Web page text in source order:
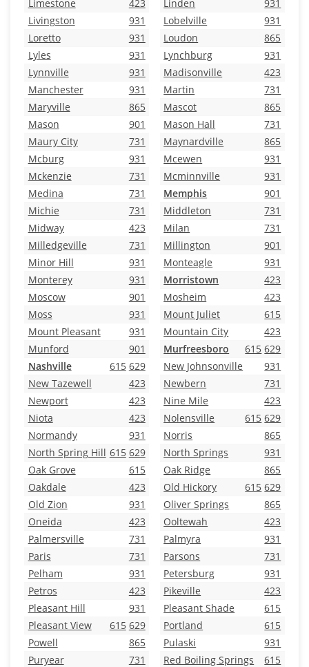
Limestone 423 Linden
931
Livingston
931 Lobelville
931
Loretto
931 Loudon
865
Lyles
931 Lynchburg
931
Lynnville
931 Madisonville
423
Manchester
931 Martin
731
Maryville
865 Mascot
865
Mason
901 Mason Hall
731
Maury City
731 Maynardville
865
Mcburg
931 Mcewen
931
Mckenzie
731 Mcminnville
931
Medina
731 Memphis
901
Michie
731 Middleton
731
Midway
423 Milan
731
Milledgeville
731 Millington
901
Minor Hill
931 Monteagle
931
Monterey
931 Morristown
423
Moscow
901 Mosheim
423
Moss
931 Mount Juliet
615
Mount Pleasant
931 Mountain City
423
Munford
901 Murfreesboro 615 629
Nashville
615 629 New Johnsonville
931
New Tazewell
423 Newbern
731
Newport
423 Nine Mile
423
Niota
423 Nolensville 615 629
Normandy
931 Norris
865
North Spring Hill 615 629 North Springs
931
Oak Grove
615 Oak Ridge
865
Oakdale
423 Old Hickory 615 629
Old Zion
931 Oliver Springs
865
Oneida
423 Ooltewah
423
Palmersville
731 Palmyra
931
Paris
731 Parsons
731
Pelham
931 Petersburg
931
Petros
423 Pikeville
423
Pleasant Hill
931 Pleasant Shade
615
Pleasant View
615 629 Portland
615
Powell
865 Pulaski
931
Puryear
731 Red Boiling Springs
615